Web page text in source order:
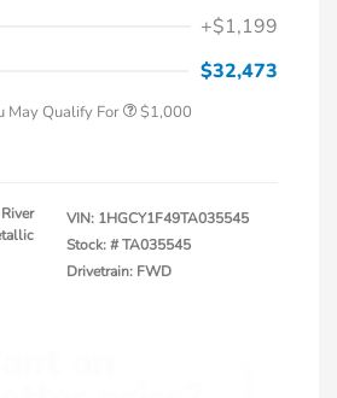
+$1,199
$32,473
May Qualify For
$500
$1,000
VIN: 1HGCY1F49TA035545
Stock: #TA035545
Drivetrain: FWD